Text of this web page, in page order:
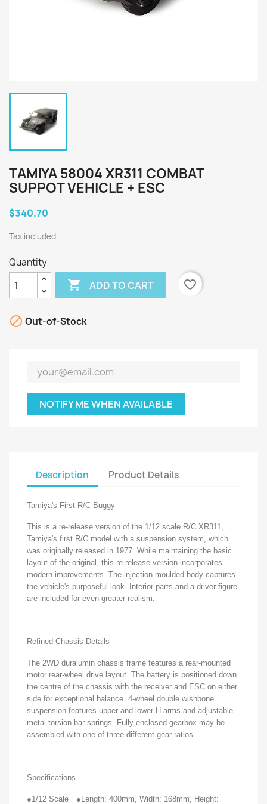
TAMIYA 58004 XR311 COMBAT
SUPPOT VEHICLE + ESC
$340.70
Tax included
Quantity
 ADD TO CART favorite_border
 Out-of-Stock
NOTIFY ME WHEN AVAILABLE
Description Product Details
Tamiya's First R/C Buggy
This is a re-release version of the 1/12 scale R/C XR311,
Tamiya's first R/C model with a suspension system, which
was originally released in 1977. While maintaining the basic
layout of the original, this re-release version incorporates
modern improvements. The injection-moulded body captures
the vehicle's purposeful look. Interior parts and a driver figure
are included for even greater realism.
Refined Chassis Details
The 2WD duralumin chassis frame features a rear-mounted
motor rear-wheel drive layout. The battery is positioned down
the centre of the chassis with the receiver and ESC on either
side for exceptional balance. 4-wheel double wishbone
suspension features upper and lower H-arms and adjustable
metal torsion bar springs. Fully-enclosed gearbox may be
assembled with one of three different gear ratios.
Specifications
●1/12 Scale
●Length: 400mm, Width: 168mm, Height: